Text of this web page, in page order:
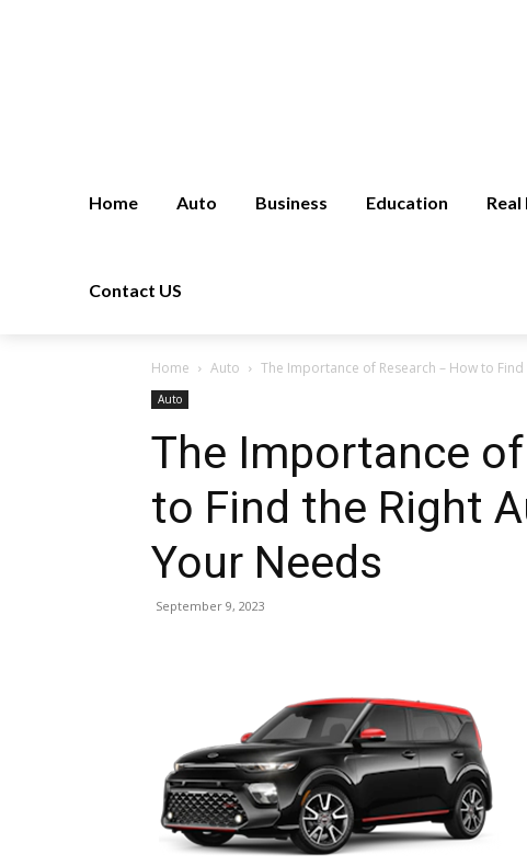
Home Auto Business Education
Contact US
Home Auto The Importance of Research – How to
Auto
The Importance
to Find the Right
Your Needs
September 9, 2023